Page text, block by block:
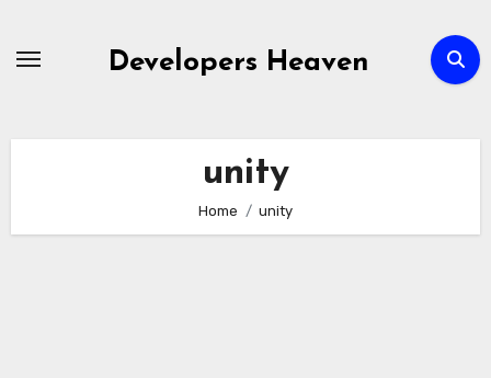
Developers Heaven
unity
Home unity